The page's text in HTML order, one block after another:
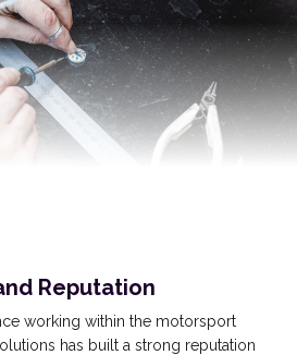
Reputation
working within the motorsport
has built a strong reputation